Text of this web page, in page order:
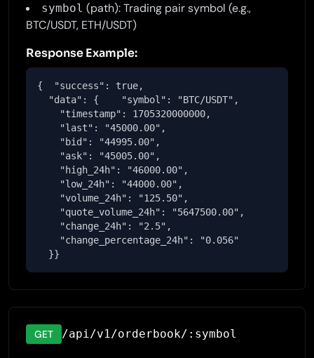
symbol (path): Trading pair symbol (e.g.,
BTC/USDT, ETH/USDT)
Response Example:
{  "success": true,
  "data": {    "symbol": "BTC/USDT",
    "timestamp": 1705320000000,
    "last": "45000.00",
    "bid": "44995.00",
    "ask": "45005.00",
    "high_24h": "46000.00",
    "low_24h": "44000.00",
    "volume_24h": "125.50",
    "quote_volume_24h": "5647500.00",
    "change_24h": "2.5",
    "change_percentage_24h": "0.056"
  }}
GET /api/v1/orderbook/:symbol